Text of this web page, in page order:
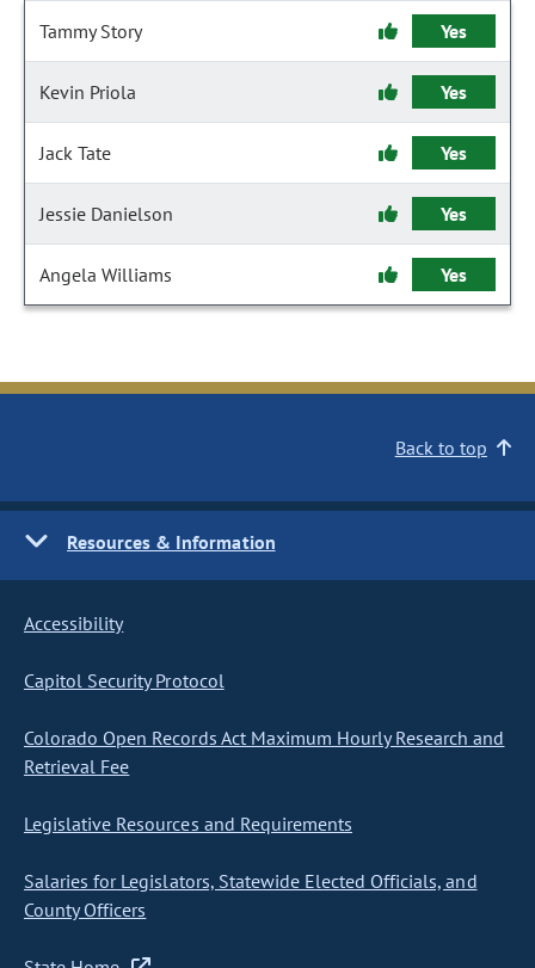
Tammy Story Yes
Kevin Priola Yes
Jack Tate Yes
Jessie Danielson Yes
Angela Williams Yes
Back to top
Resources & Information
Accessibility
Capitol Security Protocol
Colorado Open Records Act Maximum Hourly Research and
Retrieval Fee
Legislative Resources and Requirements
Salaries for Legislators, Statewide Elected Officials, and
County Officers